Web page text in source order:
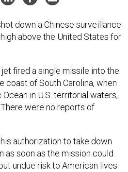
down a Chinese surveillance
above the United States for
fired a single missile into the
coast of South Carolina, when
in U.S. territorial waters,
were no reports of
authorization to take down
as soon as the mission could
undue risk to American lives